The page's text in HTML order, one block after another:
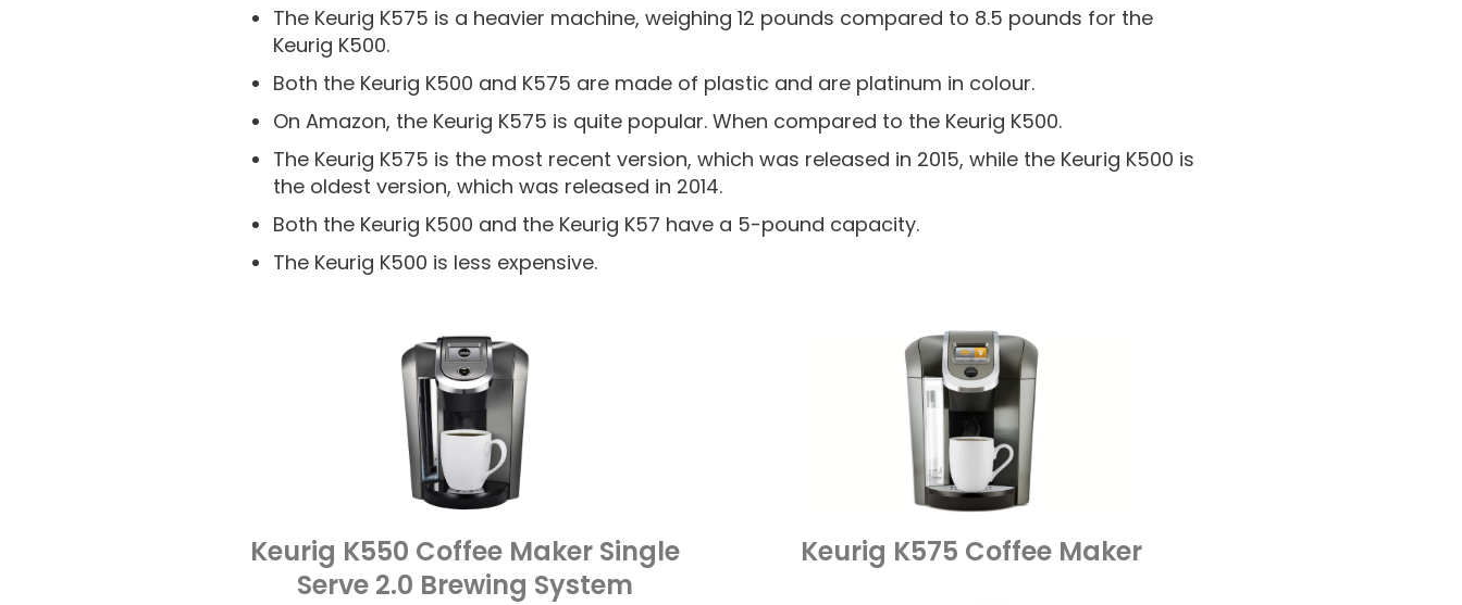
The Keurig K575 is a heavier machine, weighing 12 pounds compared to 8.5 pounds for the
Keurig K500.
Both the Keurig K500 and K575 are made of plastic and are platinum in colour.
On Amazon, the Keurig K575 is quite popular. When compared to the Keurig K500.
The Keurig K575 is the most recent version, which was released in 2015, while the Keurig K500 is
the oldest version, which was released in 2014.
Both the Keurig K500 and the Keurig K57 have a 5-pound capacity.
The Keurig K500 is less expensive.
Keurig K550 Coffee Maker Single
Serve 2.0 Brewing System
Keurig K575 Coffee Maker